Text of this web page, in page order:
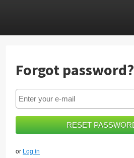
Forgot password?
or Log in